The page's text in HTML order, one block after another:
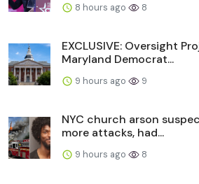
8 hours ago 8
EXCLUSIVE: Oversight
Maryland Democrat...
9 hours ago 9
NYC church arson
more attacks, had...
9 hours ago 8